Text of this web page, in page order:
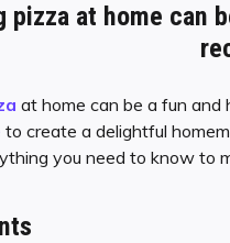
pizza at home can
at home can be a fun
to create a delightful
you need to know to